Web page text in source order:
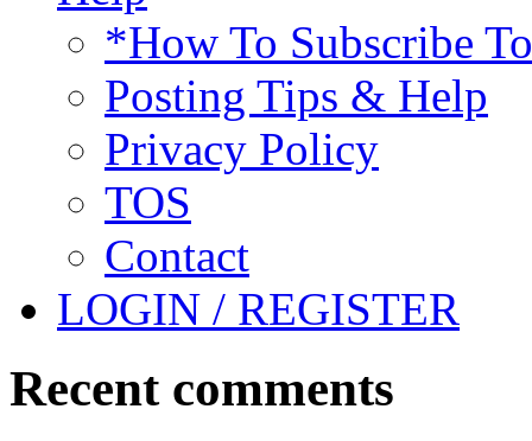
*How To Subscribe
Posting Tips & Help
Privacy Policy
TOS
Contact
LOGIN / REGISTER
Recent comments